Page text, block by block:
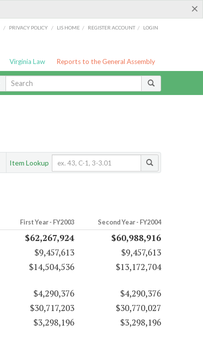
×
/ PRIVACY POLICY / LIS HOME / REGISTER ACCOUNT / LOGIN
Virginia Law Reports to the General Assembly
Item Lookup
First Year - FY2003 Second Year - FY2004
$62,267,924
$60,988,916
$9,457,613
$9,457,613
$14,504,536 $13,172,704
$4,290,376
$4,290,376
$30,717,203
$30,770,027
$3,298,196
$3,298,196